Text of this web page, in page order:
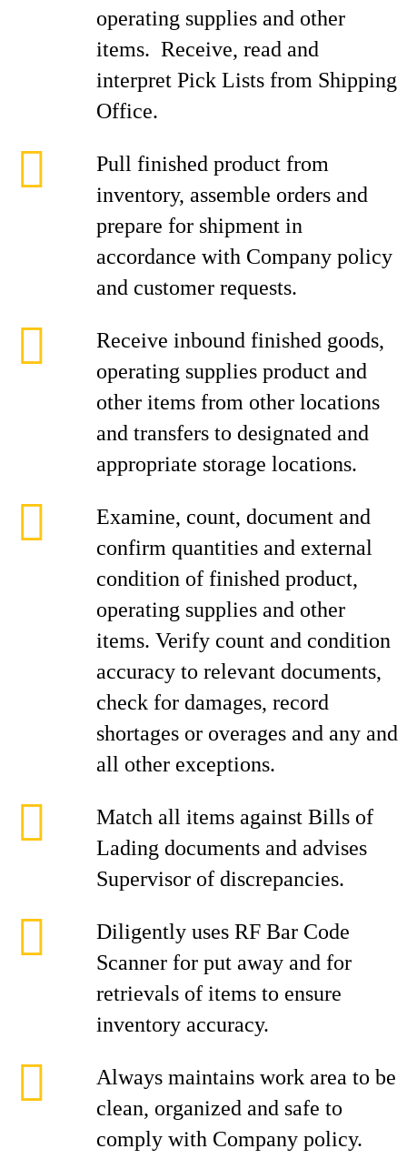
operating supplies and other
items. Receive, read and
interpret Pick Lists from Shipping
Office.
Pull finished product from
inventory, assemble orders and
prepare for shipment in
accordance with Company policy
and customer requests.
Receive inbound finished goods,
operating supplies product and
other items from other locations
and transfers to designated and
appropriate storage locations.
Examine, count, document and
confirm quantities and external
condition of finished product,
operating supplies and other
items. Verify count and condition
accuracy to relevant documents,
check for damages, record
shortages or overages and any and
all other exceptions.
Match all items against Bills of
Lading documents and advises
Supervisor of discrepancies.
Diligently uses RF Bar Code
Scanner for put away and for
retrievals of items to ensure
inventory accuracy.
Always maintains work area to be
clean, organized and safe to
comply with Company policy.